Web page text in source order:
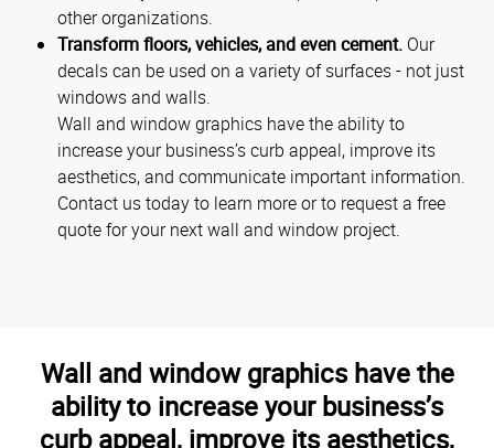
other organizations.
Transform floors, vehicles, and even cement. Our
decals can be used on a variety of surfaces - not just
windows and walls.
Wall and window graphics have the ability to
increase your business’s curb appeal, improve its
aesthetics, and communicate important information.
Contact us today to learn more or to request a free
quote for your next wall and window project.
Wall and window graphics have the
ability to increase your business’s
curb appeal, improve its aesthetics,